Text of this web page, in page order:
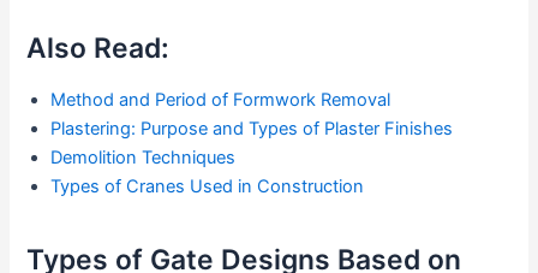
Also Read:
Method and Period of Formwork Removal
Plastering: Purpose and Types of Plaster Finishes
Demolition Techniques
Types of Cranes Used in Construction
Types of Gate Designs Based on